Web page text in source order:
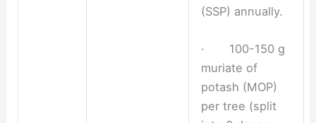
(SSP) annually.
· 100-150 g
muriate of
potash (MOP)
per tree (split